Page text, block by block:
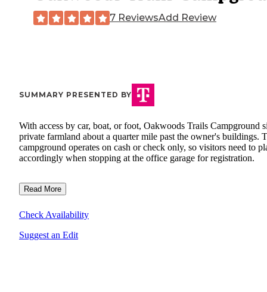
7 ReviewsAdd Review
SUMMARY PRESENTED BY
With access by car, boat, or foot, Oakwoods Trails Campground
private farmland about a quarter mile past the owner's buildings.
campground operates on cash or check only, so visitors need to
accordingly when stopping at the office garage for registration.
Read More
Check Availability
Suggest an Edit